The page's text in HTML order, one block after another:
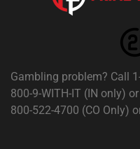
Gambling problem? Call
800-9-WITH-IT (IN only)
800-522-4700 (CO Only)